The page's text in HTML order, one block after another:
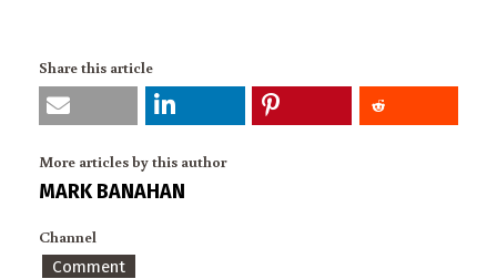
Share this article
More articles by this author
MARK BANAHAN
Channel
Comment